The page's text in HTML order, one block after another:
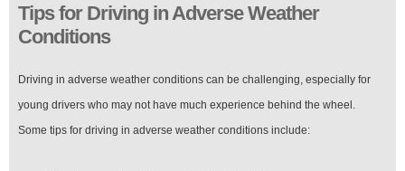
Tips for Driving in Adverse Weather
Conditions
Driving in adverse weather conditions can be challenging, especially for
young drivers who may not have much experience behind the wheel.
Some tips for driving in adverse weather conditions include: